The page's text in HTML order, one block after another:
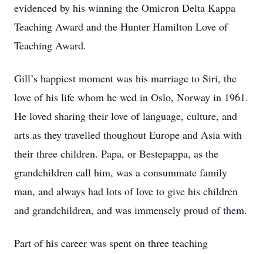
evidenced by his winning the Omicron Delta Kappa
Teaching Award and the Hunter Hamilton Love of
Teaching Award.
Gill’s happiest moment was his marriage to Siri, the
love of his life whom he wed in Oslo, Norway in 1961.
He loved sharing their love of language, culture, and
arts as they travelled thoughout Europe and Asia with
their three children. Papa, or Bestepappa, as the
grandchildren call him, was a consummate family
man, and always had lots of love to give his children
and grandchildren, and was immensely proud of them.
Part of his career was spent on three teaching